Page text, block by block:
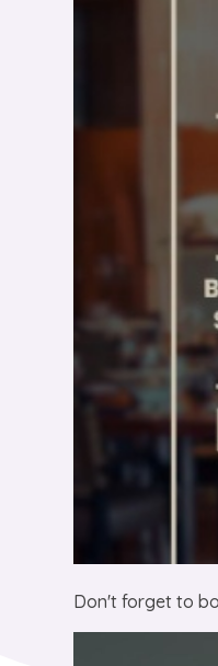
Don't forget to